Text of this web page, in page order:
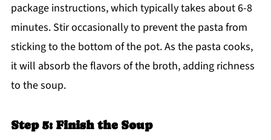
package instructions, which typically takes about 6-8
minutes. Stir occasionally to prevent the pasta from
sticking to the bottom of the pot. As the pasta cooks,
it will absorb the flavors of the broth, adding richness
to the soup.
Step 5: Finish the Soup